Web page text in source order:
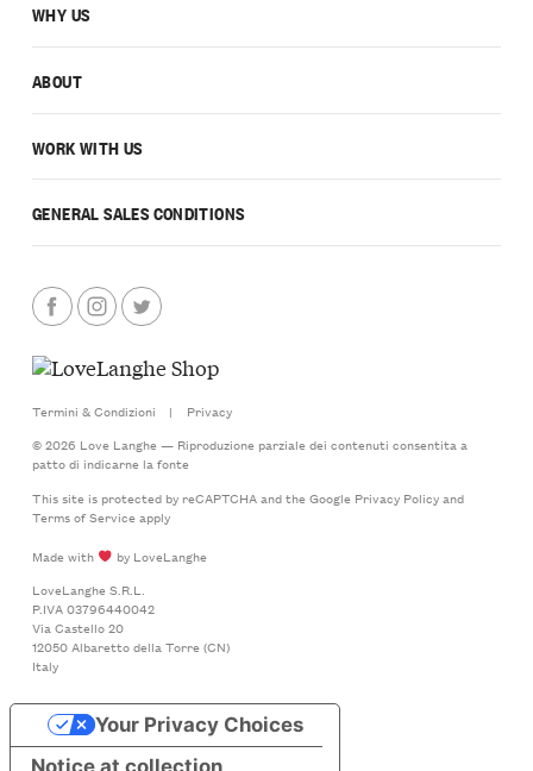
WHY US
ABOUT
WORK WITH US
GENERAL SALES CONDITIONS
Termini & Condizioni |
Privacy
© 2026 Love Langhe — Riproduzione parziale dei contenuti consentita a
patto di indicarne la fonte
This site is protected by reCAPTCHA and the Google Privacy Policyand
Terms of Serviceapply
Made with
by LoveLanghe
LoveLanghe S.R.L.
P.IVA 03796440042
Via Castello 20
12050 Albaretto della Torre (CN)
Italy
Your Privacy Choices